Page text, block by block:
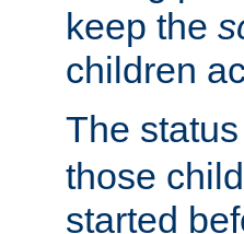
keep the
children
The
those
started